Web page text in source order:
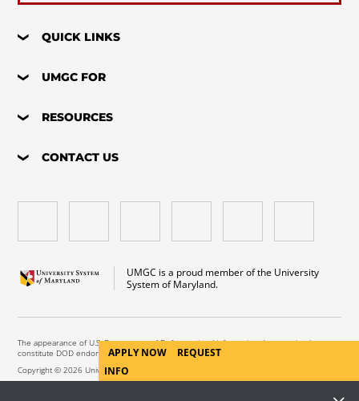
QUICK LINKS
UMGC FOR
RESOURCES
CONTACT US
UMGC is a proud member of the University
System of Maryland.
The appearance of U.S. Department of Defense visual information does not imply or
constitute DOD endorsement.
Copyright © 2026 University of Maryland Global Campus. All Rights Reserved.
APPLY NOW
REQUEST
INFO